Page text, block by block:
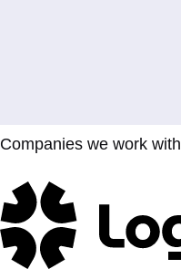
Companies we work with